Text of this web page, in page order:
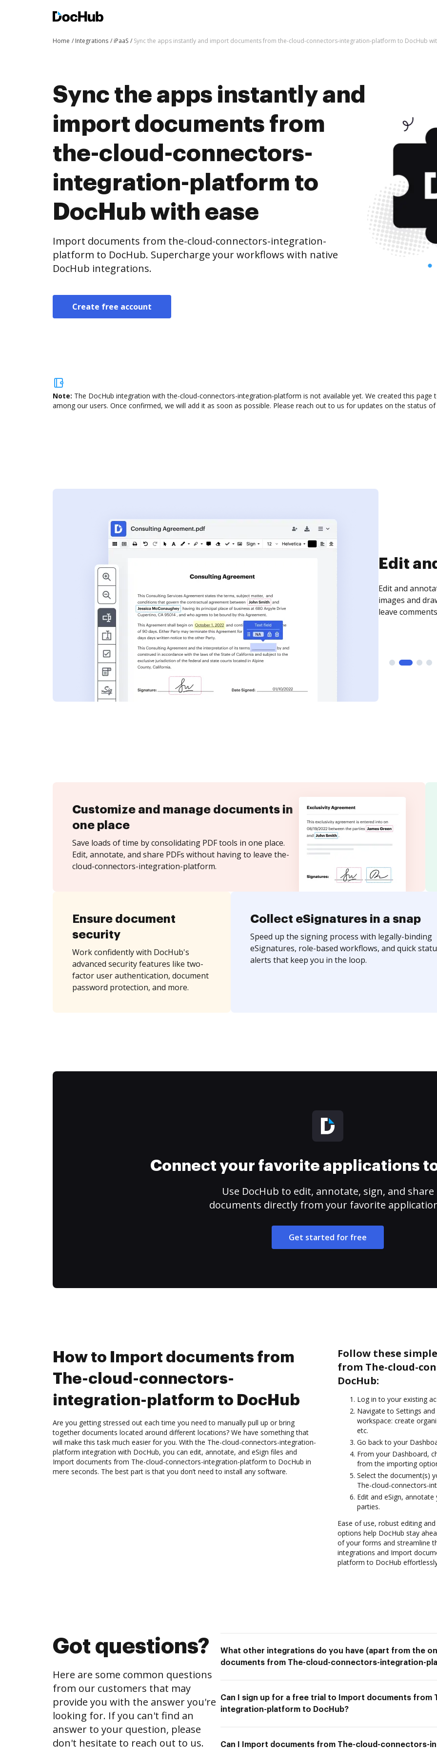
Home Integrations iPaaS Sync the apps instantly and import documents from the-cloud-connectors-integration-platform to DocHub
Sync the apps instantly and
import documents from
the-cloud-connectors-
integration-platform to
DocHub with ease
Import documents from the-cloud-connectors-integration-
platform to DocHub. Supercharge your workflows with native
DocHub integrations.
Create free account
Note: The DocHub integration with the-cloud-connectors-integration-platform is not available yet. We created this
among our users. Once confirmed, we will add it as soon as possible. Please reach out to us for updates on the status
Sign
Sign a
need to get it
time your
Customize and manage documents in
one place
Save loads of time by consolidating PDF tools in one place.
Edit, annotate, and share PDFs without having to leave the-
cloud-connectors-integration-platform.
Ensure document
security
Work confidently with DocHub's
advanced security features like two-
factor user authentication, document
password protection, and more.
Collect eSignatures in a snap
Speed up the signing process with legally-binding
eSignatures, role-based workflows, and quick
alerts that keep you in the loop.
Connect your favorite applications
Use DocHub to edit, annotate, sign, and share
documents directly from your favorite
Get started for free
How to Import documents from
The-cloud-connectors-
integration-platform to DocHub
Are you getting stressed out each time you need to manually pull up or bring
together documents located around different locations? We have something that
will make this task much easier for you. With the The-cloud-connectors-integration-
platform integration with DocHub, you can edit, annotate, and eSign files and
Import documents from The-cloud-connectors-integration-platform to DocHub in
mere seconds. The best part is that you don’t need to install any software.
Follow these
from The-cloud-
DocHub:
Log in to your existing
Navigate to Settings
workspace: create
etc.
Go back to your
From your Dashboard,
from the importing
Select the document(s)
The-cloud-connectors-
Edit and eSign,
parties.
Ease of use, robust editing
options help DocHub stay
of your forms and streamline
integrations and Import
platform to DocHub
Got questions?
Here are some common questions
from our customers that may
provide you with the answer you're
looking for. If you can't find an
answer to your question, please
don't hesitate to reach out to us.
What other integrations do you have (apart from the
documents from The-cloud-connectors-integration-
Can I sign up for a free trial to Import documents
integration-platform to DocHub?
Can I Import documents from The-cloud-connectors-